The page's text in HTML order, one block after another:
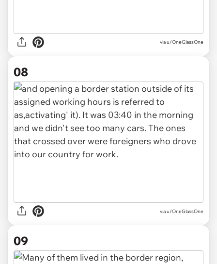
via u/OneGlassOne
08
via u/OneGlassOne
09